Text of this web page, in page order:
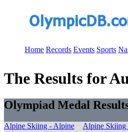
Home Records Events Sports
The Results for
Olympiad Medal
Alpine Skiing - Alpine
Alpine Skiing